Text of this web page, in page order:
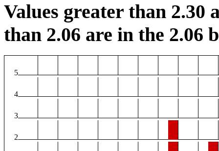
Values greater than 2.30
than 2.06 are in the 2.06
5
4
3
2